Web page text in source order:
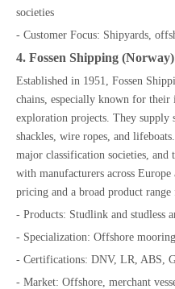
societies
- Customer Focus: Shipyards,
4. Fossen Shipping (Norway)
Established in 1951, Fossen
chains, especially known for
exploration projects. They supply
shackles, wire ropes, and
major classification societies, and
with manufacturers across
pricing and a broad product range
- Products: Studlink and studless
- Specialization: Offshore
- Certifications: DNV, LR, ABS,
- Market: Offshore, merchant